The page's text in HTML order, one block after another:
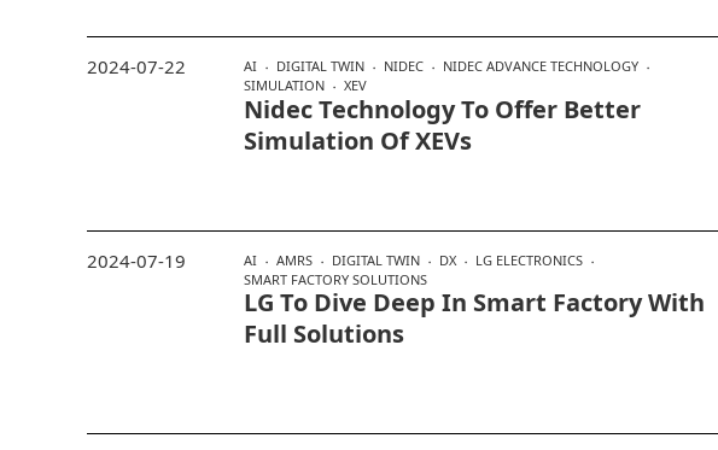
AI DIGITAL TWIN NIDEC
NIDEC ADVANCE TECHNOLOGY
SIMULATION
XEV
Nidec Technology To Offer Better
Simulation Of XEVs
2024-07-22
AI AMRS DIGITAL TWIN DX
LG ELECTRONICS
SMART FACTORY SOLUTIONS
LG To Dive Deep In Smart Factory With
Full Solutions
2024-07-19